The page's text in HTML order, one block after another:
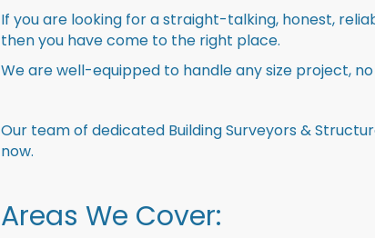
If you are looking for a straight-talking, honest,
then you have come to the right place.
We are well-equipped to handle any size project,
Our team of dedicated Building Surveyors &
now.
Areas We Cover: